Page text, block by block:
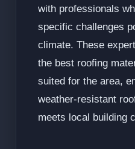
with professionals
specific challenges
climate. These
the best roofing
suited for the area,
weather-resistant
meets local building